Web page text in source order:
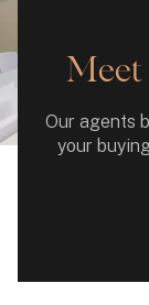
Meet
Our agents
your